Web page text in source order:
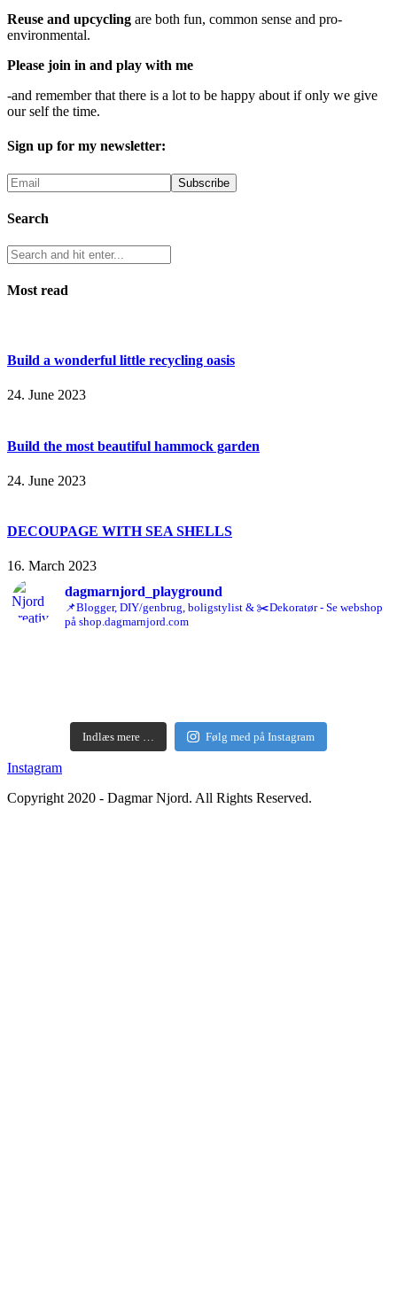
Reuse and upcycling are both fun, common sense and pro-
environmental.
Please join in and play with me
-and remember that there is a lot to be happy about if only we give
our self the time.
Sign up for my newsletter:
Search
Most read
Build a wonderful little recycling oasis
24. June 2023
Build the most beautiful hammock garden
24. June 2023
DECOUPAGE WITH SEA SHELLS
16. March 2023
dagmarnjord_playground
📌Blogger, DIY/genbrug, boligstylist & ✂️Dekoratør - Se webshop
på shop.dagmarnjord.com
Indlæs mere … Følg med på Instagram
Instagram
Copyright 2020 - Dagmar Njord. All Rights Reserved.